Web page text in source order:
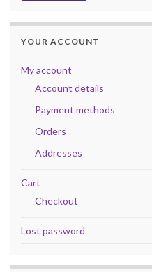
YOUR ACCOUNT
My account
Account details
Payment methods
Orders
Addresses
Cart
Checkout
Lost password